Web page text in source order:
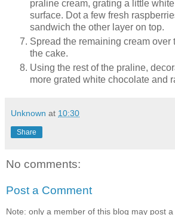
praline cream, grating a little
surface. Dot a few fresh
sandwich the other layer on top.
Spread the remaining cream over
the cake.
Using the rest of the praline,
more grated white chocolate and
Unknown at 10:30
Share
No comments:
Post a Comment
Note: only a member of this blog may post a